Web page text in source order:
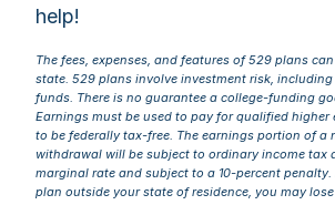
help!
The fees, expenses, and features of 529 plans
state. 529 plans involve investment risk,
funds. There is no guarantee a college-funding
Earnings must be used to pay for qualified higher
to be federally tax-free. The earnings portion of a
withdrawal will be subject to ordinary income tax
marginal rate and subject to a 10-percent
plan outside your state of residence, you may